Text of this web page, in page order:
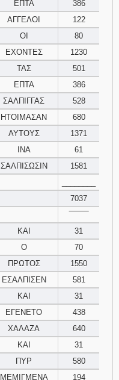
Download
Psalms in
pdf format
ΕΠΤΑ
386
ΑΓΓΕΛΟΙ
122
ΟΙ
80
ΕΧΟΝΤΕΣ
1230
ΤΑΣ
501
ΕΠΤΑ
386
ΣΑΛΠΙΓΓΑΣ
528
ΗΤΟΙΜΑΣΑΝ
680
ΑΥΤΟΥΣ
1371
ΙΝΑ
61
ΣΑΛΠΙΣΩΣΙΝ
1581
7037
ΚΑΙ
31
Ο
70
ΠΡΩΤΟΣ
1550
ΕΣΑΛΠΙΣΕΝ
581
ΚΑΙ
31
ΕΓΕΝΕΤΟ
438
ΧΑΛΑΖΑ
640
ΚΑΙ
31
ΠΥΡ
580
ΜΕΜΙΓΜΕΝΑ
194